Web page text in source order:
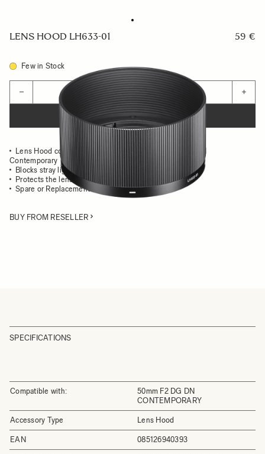
LENS HOOD LH633-01 59 €
Few in Stock
− +
ADD TO CART
Lens Hood compatible with the SIGMA 50mm F2 DG DN
Contemporary
Blocks stray light from entering the lens
Protects the lens from impact
Spare or Replacement Hood
BUY FROM RESELLER
SPECIFICATIONS
Compatible with:
50mm F2 DG DN
CONTEMPORARY
Accessory Type Lens Hood
EAN 085126940393